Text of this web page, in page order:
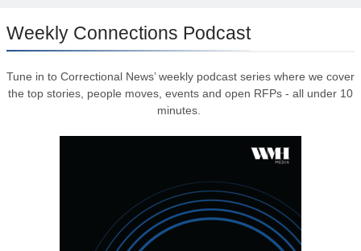
Weekly Connections Podcast
Tune in to Correctional News’ weekly podcast series where we cover
the top stories, people moves, events and open RFPs - all under 10
minutes.